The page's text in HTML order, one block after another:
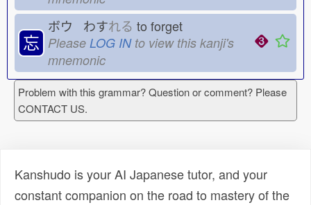
忘
ボウ わすれる to forget
Please LOG INto view this kanji's
mnemonic
Problem with this grammar? Question or comment? Please
CONTACT US.
Kanshudo is your AI Japanese tutor, and your
constant companion on the road to mastery of the